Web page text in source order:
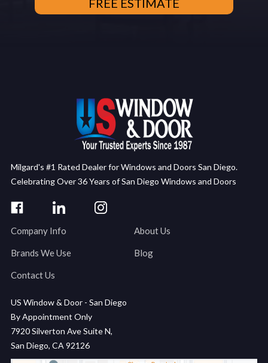
Milgard's #1 Rated Dealer for Windows and Doors San Diego.
Celebrating Over 36 Years of San Diego Windows and Doors
Company Info About Us
Brands We Use Blog
Contact Us
US Window & Door - San Diego
By Appointment Only
7920 Silverton Ave Suite N,
San Diego, CA 92126